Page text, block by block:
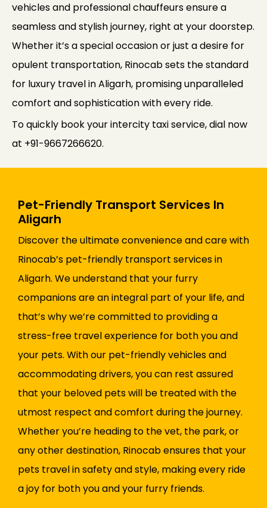
vehicles and professional chauffeurs ensure a
seamless and stylish journey, right at your doorstep.
Whether it’s a special occasion or just a desire for
opulent transportation, Rinocab sets the standard
for luxury travel in Aligarh, promising unparalleled
comfort and sophistication with every ride.
To quickly book your intercity taxi service, dial now
at +91-9667266620.
Pet-Friendly Transport Services In
Aligarh
Discover the ultimate convenience and care with
Rinocab’s pet-friendly transport services in
Aligarh. We understand that your furry
companions are an integral part of your life, and
that’s why we’re committed to providing a
stress-free travel experience for both you and
your pets. With our pet-friendly vehicles and
accommodating drivers, you can rest assured
that your beloved pets will be treated with the
utmost respect and comfort during the journey.
Whether you’re heading to the vet, the park, or
any other destination, Rinocab ensures that your
pets travel in safety and style, making every ride
a joy for both you and your furry friends.